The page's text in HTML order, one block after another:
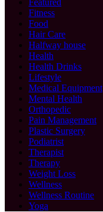
Featured
Fitness
Food
Hair Care
Halfway house
Health
Health Drinks
Lifestyle
Medical Equipment
Mental Health
Orthopedic
Pain Management
Plastic Surgery
Podiatrist
Therapist
Therapy
Weight Loss
Wellness
Wellness Routine
Yoga